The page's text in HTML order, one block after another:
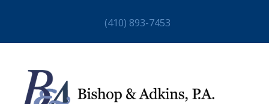
(410) 893-7453